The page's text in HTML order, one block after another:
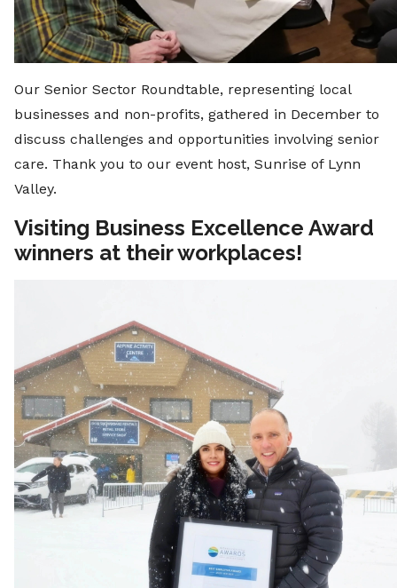
Our Senior Sector Roundtable, representing local
businesses and non-profits, gathered in December to
discuss challenges and opportunities involving senior
care. Thank you to our event host, Sunrise of Lynn
Valley.
Visiting Business Excellence Award
winners at their workplaces!